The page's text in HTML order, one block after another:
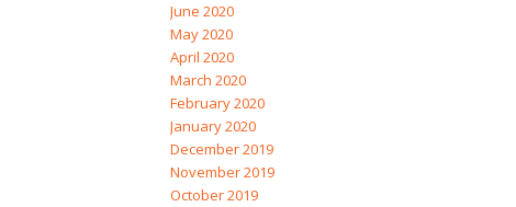
June 2020
May 2020
April 2020
March 2020
February 2020
January 2020
December 2019
November 2019
October 2019